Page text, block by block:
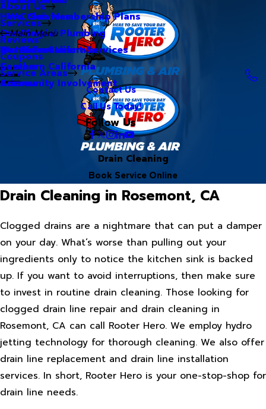
About Us
Hero Club Membership Plans
Our Blog
Our Videos
Careers
Community Involvement
Services
HVAC Services
Commercial Plumbing
Water Treatment Services
Reviews
Coupons
Service Areas
Main Menu
Northern California
Southern California
Arizona
Contact Us
Call Us Today!
Follow Us
Drain Cleaning
Book Service Online
Drain Cleaning in Rosemont, CA
Clogged drains are a nightmare that can put a damper
on your day. What’s worse than pulling out your
ingredients only to notice the kitchen sink is backed
up. If you want to avoid interruptions, then make sure
to invest in routine drain cleaning. Those looking for
clogged drain line repair and drain cleaning in
Rosemont, CA can call Rooter Hero. We employ hydro
jetting technology for thorough cleaning. We also offer
drain line replacement and drain line installation
services. In short, Rooter Hero is your one-stop-shop for
drain line needs.